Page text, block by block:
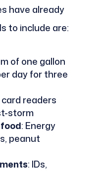
have already
to include are:
of one gallon
day for three
card readers
storm
: Energy
peanut
: IDs,